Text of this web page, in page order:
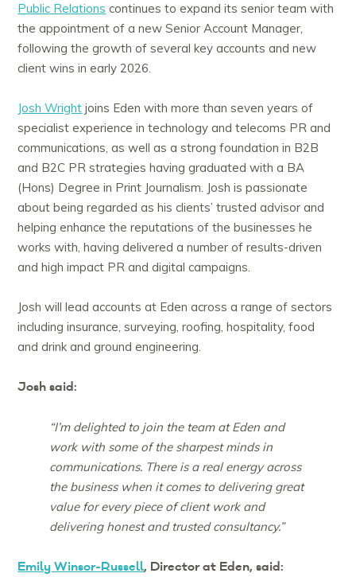
Public Relations continues to expand its senior team with
the appointment of a new Senior Account Manager,
following the growth of several key accounts and new
client wins in early 2026.
Josh Wright joins Eden with more than seven years of
specialist experience in technology and telecoms PR and
communications, as well as a strong foundation in B2B
and B2C PR strategies having graduated with a BA
(Hons) Degree in Print Journalism. Josh is passionate
about being regarded as his clients’ trusted advisor and
helping enhance the reputations of the businesses he
works with, having delivered a number of results-driven
and high impact PR and digital campaigns.
Josh will lead accounts at Eden across a range of sectors
including insurance, surveying, roofing, hospitality, food
and drink and ground engineering.
Josh said:
“I’m delighted to join the team at Eden and
work with some of the sharpest minds in
communications. There is a real energy across
the business when it comes to delivering great
value for every piece of client work and
delivering honest and trusted consultancy.”
Emily Winsor-Russell, Director at Eden, said: